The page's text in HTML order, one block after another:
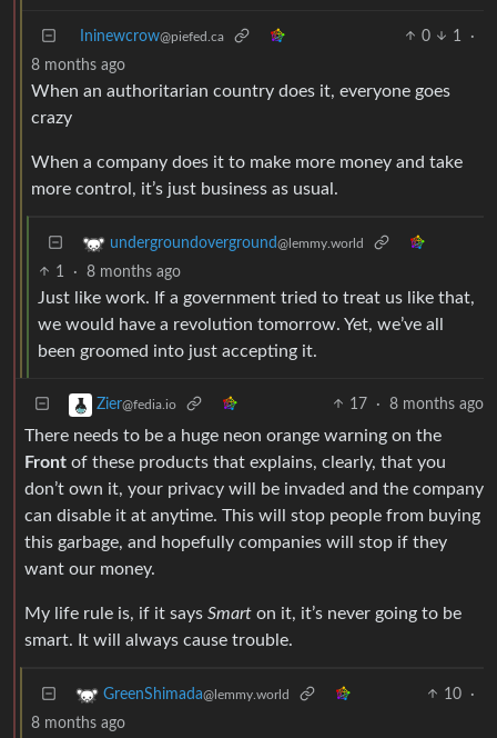
Ininewcrow@piefed.ca 0 1
·
8 months ago
When an authoritarian country does it, everyone goes
crazy
When a company does it to make more money and take
more control, it’s just business as usual.
undergroundoverground@lemmy.world
1 · 8 months ago
Just like work. If a government tried to treat us like that,
we would have a revolution tomorrow. Yet, we’ve all
been groomed into just accepting it.
Zier@fedia.io 17 · 8 months ago
There needs to be a huge neon orange warning on the
Front of these products that explains, clearly, that you
don’t own it, your privacy will be invaded and the company
can disable it at anytime. This will stop people from buying
this garbage, and hopefully companies will stop if they
want our money.
My life rule is, if it says Smart on it, it’s never going to be
smart. It will always cause trouble.
GreenShimada@lemmy.world 10
·
8 months ago